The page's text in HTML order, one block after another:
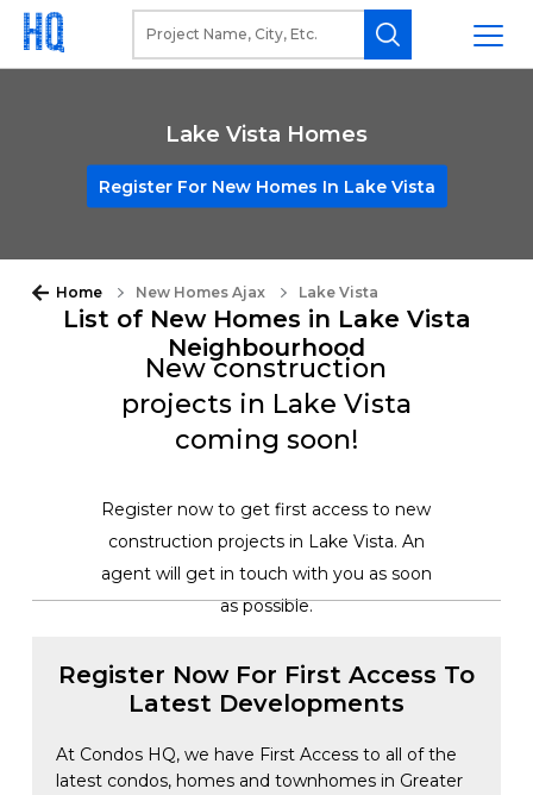
Lake Vista Homes
Register For New Homes In Lake Vista
Home New Homes Ajax Lake Vista
List of New Homes in Lake Vista
Neighbourhood
New construction
projects in Lake Vista
coming soon!
Register now to get first access to new
construction projects in Lake Vista. An
agent will get in touch with you as soon
as possible.
Register Now For First Access To
Latest Developments
At Condos HQ, we have First Access to all of the
latest condos, homes and townhomes in Greater